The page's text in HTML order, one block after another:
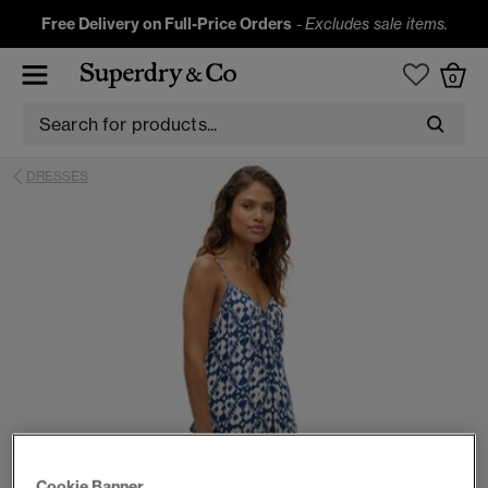
Free Delivery on Full-Price Orders -Excludes sale items.
0
DRESSES